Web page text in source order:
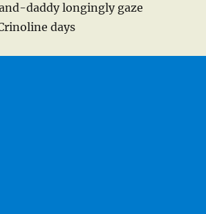
daddy longingly gaze
days